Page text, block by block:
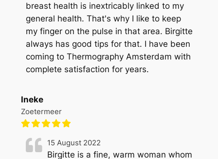
breast health is inextricably linked to my
general health. That's why I like to keep
my finger on the pulse in that area. Birgitte
always has good tips for that. I have been
coming to Thermography Amsterdam with
complete satisfaction for years.
Ineke
Zoetermeer
15 August 2022
Birgitte is a fine, warm woman whom